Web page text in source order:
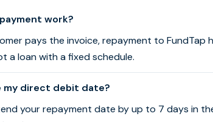
work?
pays the invoice, repayment to
a loan with a fixed schedule.
my direct debit date?
your repayment date by up to 7 days in